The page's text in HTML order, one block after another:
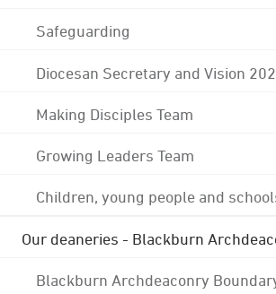
Safeguarding
Diocesan Secretary and Vision
Making Disciples Team
Growing Leaders Team
Children, young people and
Our deaneries - Blackburn
Blackburn Archdeaconry